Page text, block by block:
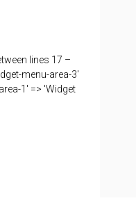
lines 17 –
menu-area-3'
1' => 'Widget